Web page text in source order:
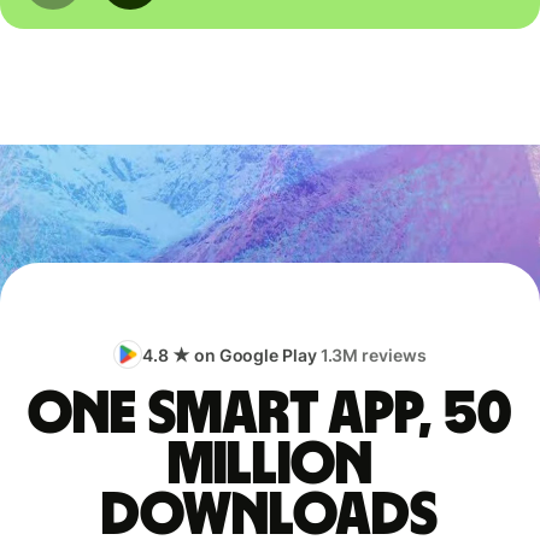
4.8 ★ on Google Play1.3M reviews
One smart app, 50
million
downloads